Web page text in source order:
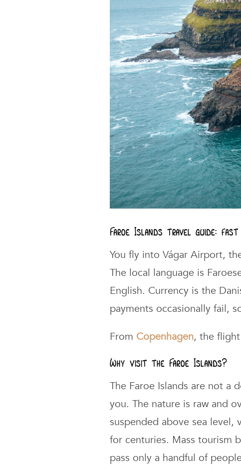
Faroe Islands travel guide:
You fly into Vágar Airport,
The local language is
English. Currency is the
payments occasionally fail,
From Copenhagen, the
Why visit the Faroe Islands?
The Faroe Islands are not a
you. The nature is raw and
suspended above sea
for centuries. Mass tourism
pass only a handful of